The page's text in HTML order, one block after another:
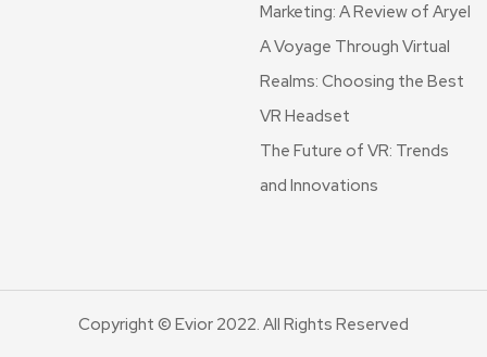
Marketing: A Review of Aryel
A Voyage Through Virtual
Realms: Choosing the Best
VR Headset
The Future of VR: Trends
and Innovations
Copyright © Evior 2022. All Rights Reserved